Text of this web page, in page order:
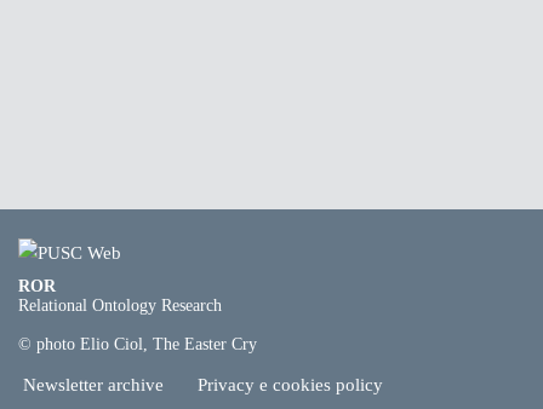
ROR
Relational Ontology Research
© photo Elio Ciol, The Easter Cry
Newsletter archive Privacy e cookies policy